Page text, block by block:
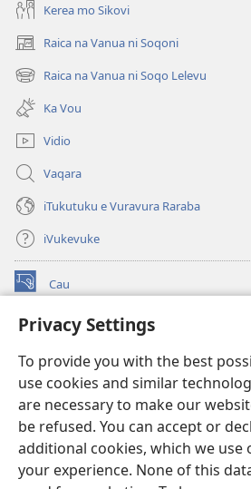
Privacy Settings
To provide you with the best
use cookies and similar
are necessary to make our
be refused. You can accept or
additional cookies, which we use
your experience. None of this
Kerea mo Sikovi
Raica na Vanua ni Soqoni
(opens
new
window)
Raica na Vanua ni Soqo Lelevu
(opens
new
window)
Ka Vou
Vidio
Vaqara
iTukutuku e Vuravura Raraba
iVukevuke
Cau
(opens
window)Watchtower LAIBRI ENA INTERNET™
new
window)JW Hub ®
(opens
new
window)
®
Watchtower Library